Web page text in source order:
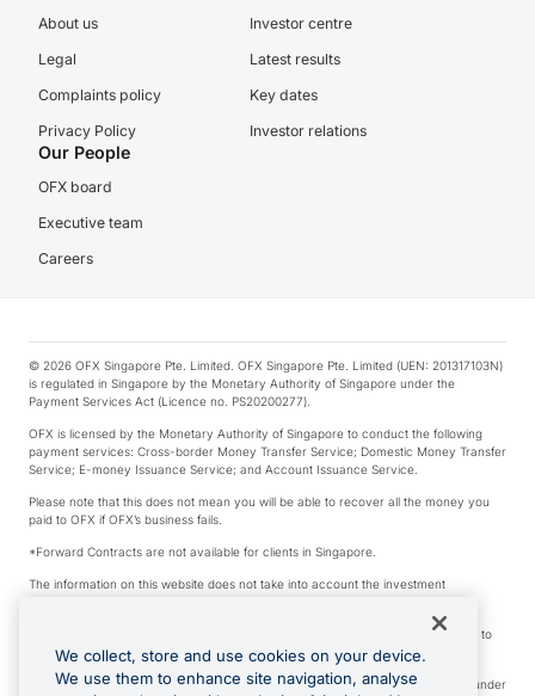
About us
Legal
Complaints policy
Privacy Policy
Investor centre
Latest results
Key dates
Investor relations
Our People
OFX board
Executive team
Careers
© 2026 OFX Singapore Pte. Limited. OFX Singapore Pte. Limited (UEN: 201317103N)
is regulated in Singapore by the Monetary Authority of Singapore under the
Payment Services Act (Licence no. PS20200277).
OFX is licensed by the Monetary Authority of Singapore to conduct the following
payment services: Cross-border Money Transfer Service; Domestic Money Transfer
Service; E-money Issuance Service; and Account Issuance Service.
Please note that this does not mean you will be able to recover all the money you
paid to OFX if OFX’s business fails.
*Forward Contracts are not available for clients in Singapore.
The information on this website does not take into account the investment
We make no recommendation as to the merits of any financial product referred to
on this website.
Visa is a trademark owned by Visa International Service Association and used under
We collect, store and use cookies on your device.
We use them to enhance site navigation, analyse